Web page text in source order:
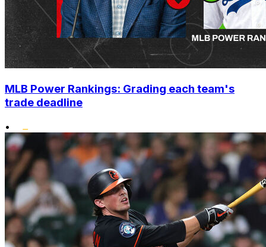
MLB Power Rankings: Grading each team's
trade deadline
•